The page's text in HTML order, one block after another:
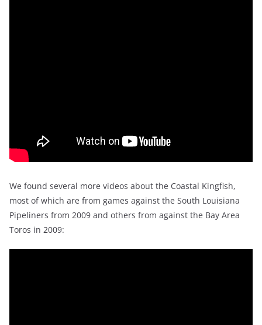
We found several more videos about the Coastal Kingfish,
most of which are from games against the South Louisiana
Pipeliners from 2009 and others from against the Bay Area
Toros in 2009: